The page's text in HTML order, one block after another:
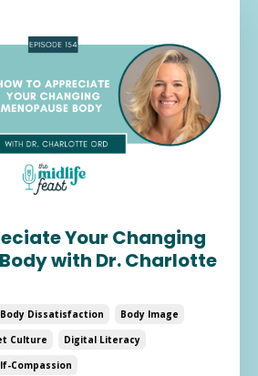
Your Changing
with Dr. Charlotte
Body Dissatisfaction
Body Image
Culture
Digital Literacy
Compassion